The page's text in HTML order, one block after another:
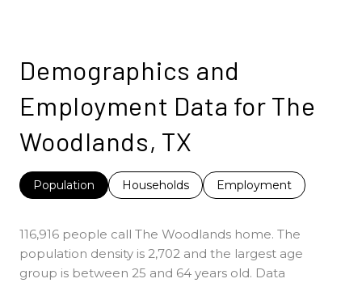
Demographics and
Employment Data for The
Woodlands, TX
Population Households Employment
116,916 people call The Woodlands home. The
population density is 2,702 and the largest age
group is between 25 and 64 years old. Data